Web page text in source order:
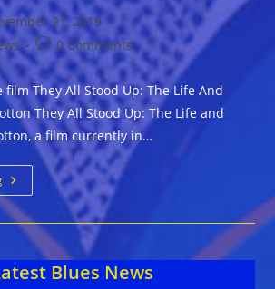
21, 2019
Post
comments:
0 Comments
They All Stood Up: The Life And
They All Stood Up: The Life and
a film currently in…
They
All
Stood
Up:
The
And
Legacy
Of Blues News